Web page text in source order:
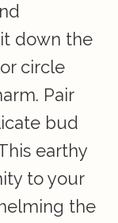
down the
circle
Pair
bud
earthy
to your
the